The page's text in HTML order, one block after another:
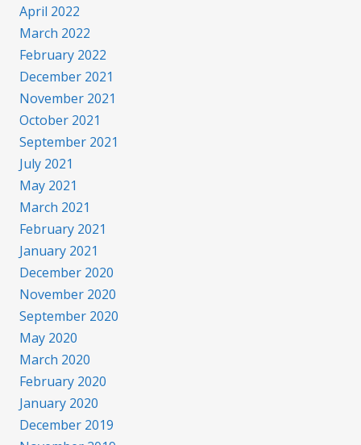
April 2022
March 2022
February 2022
December 2021
November 2021
October 2021
September 2021
July 2021
May 2021
March 2021
February 2021
January 2021
December 2020
November 2020
September 2020
May 2020
March 2020
February 2020
January 2020
December 2019